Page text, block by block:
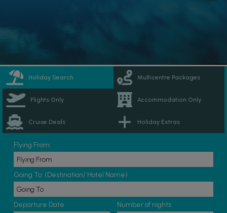
Holiday Search Multicentre Packages
Flights Only Accommodation Only
Cruise Deals Holiday Extras
Flying From:
Going To: (Destination/ Hotel Name)
Departure Date Number of nights